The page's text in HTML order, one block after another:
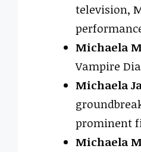
television,
Michaela
Vampire
Michaela
prominent
Michaela